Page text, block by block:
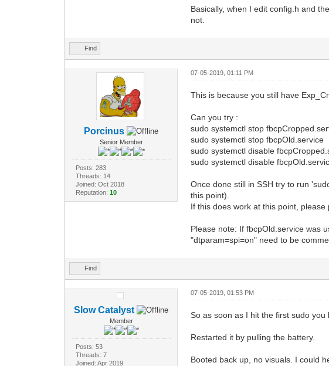
Basically, when I edit config.h and
not.
Find
Porcinus
Senior Member
Posts: 283
Threads: 14
Joined: Oct 2018
Reputation: 10
07-05-2019, 01:11 PM
This is because you still have
Can you try :
sudo systemctl stop
sudo systemctl stop fbcpOld.service
sudo systemctl disable
sudo systemctl disable
Once done still in SSH try to run
this point).
If this does work at this point, please
Please note: If fbcpOld.service was
"dtparam=spi=on" need to be
Find
Slow Catalyst
Member
Posts: 53
Threads: 7
Joined: Apr 2019
07-05-2019, 01:53 PM
So as soon as I hit the first sudo
Restarted it by pulling the battery.
Booted back up, no visuals. I could